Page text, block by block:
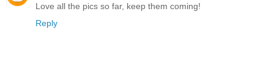
Love all the pics so far, keep them coming!
Reply